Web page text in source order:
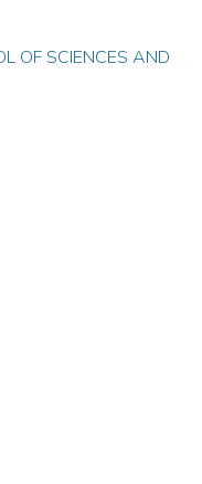
OF SCIENCES AND